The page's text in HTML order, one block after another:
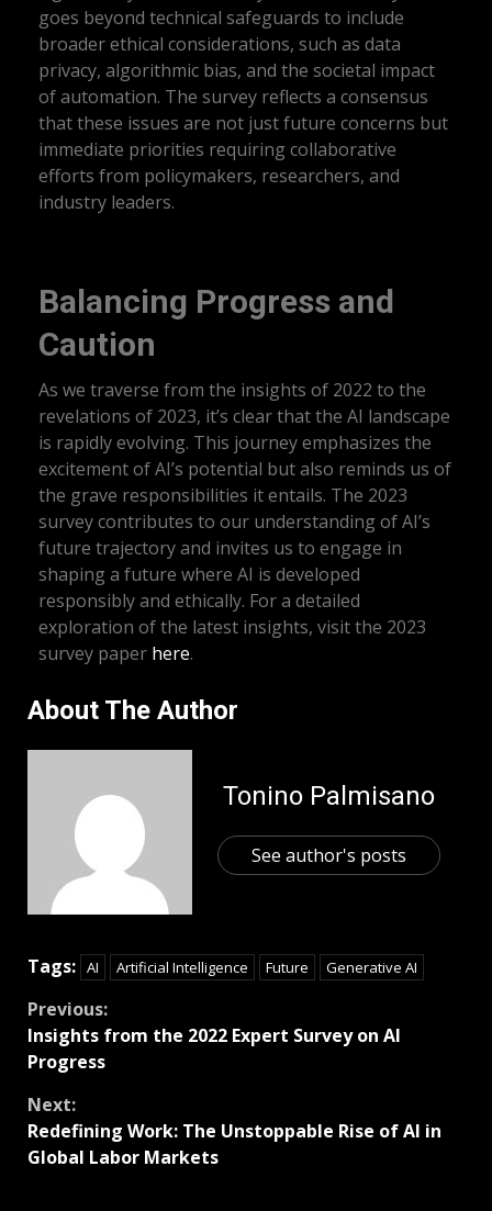
goes beyond technical safeguards to include
broader ethical considerations, such as data
privacy, algorithmic bias, and the societal impact
of automation. The survey reflects a consensus
that these issues are not just future concerns but
immediate priorities requiring collaborative
efforts from policymakers, researchers, and
industry leaders.
Balancing Progress and
Caution
As we traverse from the insights of 2022 to the
revelations of 2023, it’s clear that the AI landscape
is rapidly evolving. This journey emphasizes the
excitement of AI’s potential but also reminds us of
the grave responsibilities it entails. The 2023
survey contributes to our understanding of AI’s
future trajectory and invites us to engage in
shaping a future where AI is developed
responsibly and ethically. For a detailed
exploration of the latest insights, visit the 2023
survey paper here.
About The Author
Tonino Palmisano
See author's posts
Tags: AI Artificial Intelligence Future Generative AI
Previous:
Insights from the 2022 Expert Survey on AI
Progress
Next:
Redefining Work: The Unstoppable Rise of AI in
Global Labor Markets